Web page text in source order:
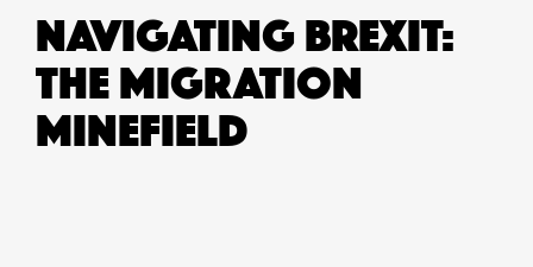
NAVIGATING BREXIT:
THE MIGRATION
MINEFIELD